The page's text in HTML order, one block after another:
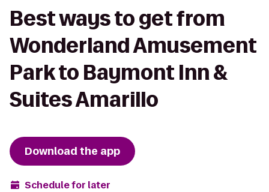
Best ways to get from
Wonderland Amusement
Park to Baymont Inn &
Suites Amarillo
Download the app
Schedule for later